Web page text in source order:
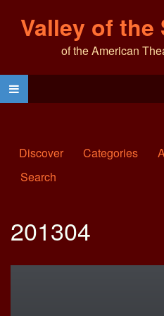
Valley of the
of the American
Discover Categories
Search
201304